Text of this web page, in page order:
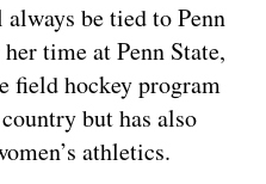
be tied to Penn
time at Penn State,
field hockey program
but has also
athletics.